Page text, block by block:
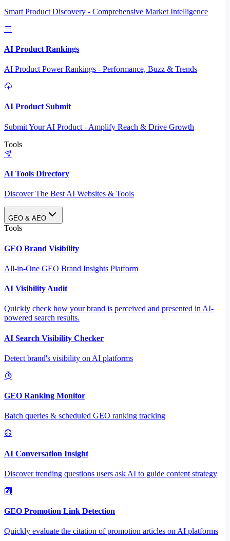
Smart Product Discovery - Comprehensive Market Intelligence
AI Product Rankings
AI Product Power Rankings - Performance, Buzz & Trends
AI Product Submit
Submit Your AI Product - Amplify Reach & Drive Growth
Tools
AI Tools Directory
Discover The Best AI Websites & Tools
GEO & AEO
Tools
GEO Brand Visibility
All-in-One GEO Brand Insights Platform
AI Visibility Audit
Quickly check how your brand is perceived and presented in AI-
powered search results.
AI Search Visibility Checker
Detect brand's visibility on AI platforms
GEO Ranking Monitor
Batch queries & scheduled GEO ranking tracking
AI Conversation Insight
Discover trending questions users ask AI to guide content strategy
GEO Promotion Link Detection
Quickly evaluate the citation of promotion articles on AI platforms